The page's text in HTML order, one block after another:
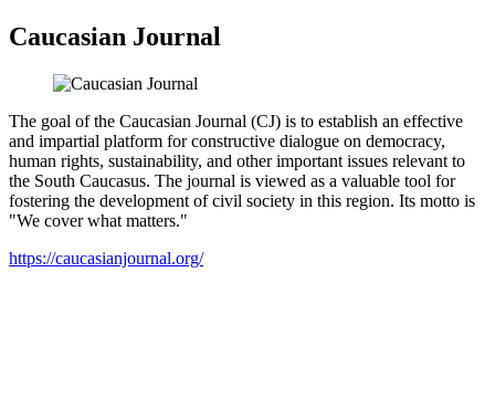
Caucasian Journal
The goal of the Caucasian Journal (CJ) is to establish an effective
and impartial platform for constructive dialogue on democracy,
human rights, sustainability, and other important issues relevant to
the South Caucasus. The journal is viewed as a valuable tool for
fostering the development of civil society in this region. Its motto is
"We cover what matters."
https://caucasianjournal.org/